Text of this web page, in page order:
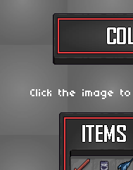
Click the image